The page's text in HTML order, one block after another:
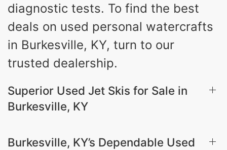
diagnostic tests. To find the best
deals on used personal watercrafts
in Burkesville, KY, turn to our
trusted dealership.
Superior Used Jet Skis for Sale in
Burkesville, KY
Burkesville, KY’s Dependable Used